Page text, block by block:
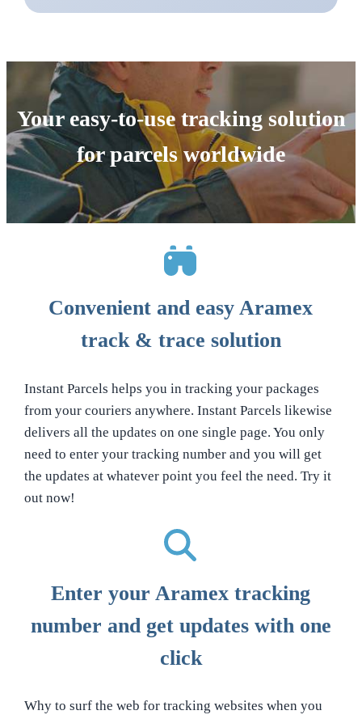
Your easy-to-use tracking solution
for parcels worldwide
Convenient and easy Aramex
track & trace solution
Instant Parcels helps you in tracking your packages
from your couriers anywhere. Instant Parcels likewise
delivers all the updates on one single page. You only
need to enter your tracking number and you will get
the updates at whatever point you feel the need. Try it
out now!
Enter your Aramex tracking
number and get updates with one
click
Why to surf the web for tracking websites when you